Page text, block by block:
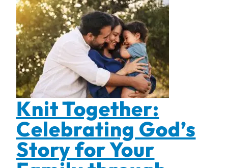
Knit Together:
Celebrating God’s
Story for Your